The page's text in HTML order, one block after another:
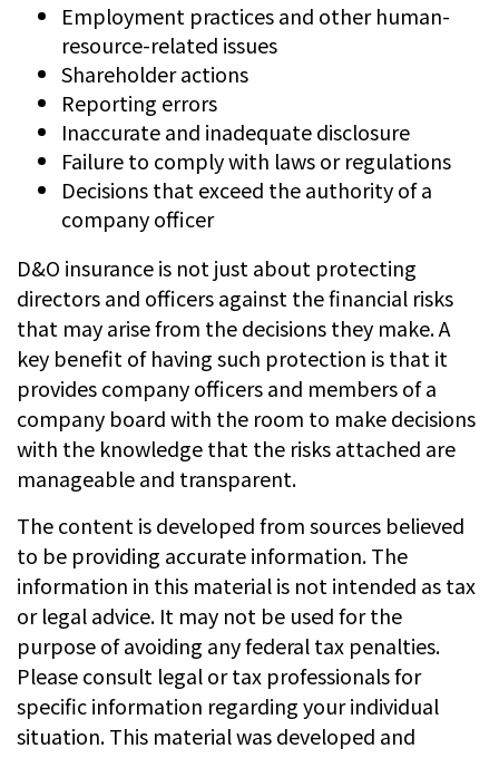
Employment practices and other human-
resource-related issues
Shareholder actions
Reporting errors
Inaccurate and inadequate disclosure
Failure to comply with laws or regulations
Decisions that exceed the authority of a
company officer
D&O insurance is not just about protecting
directors and officers against the financial risks
that may arise from the decisions they make. A
key benefit of having such protection is that it
provides company officers and members of a
company board with the room to make decisions
with the knowledge that the risks attached are
manageable and transparent.
The content is developed from sources believed
to be providing accurate information. The
information in this material is not intended as tax
or legal advice. It may not be used for the
purpose of avoiding any federal tax penalties.
Please consult legal or tax professionals for
specific information regarding your individual
situation. This material was developed and